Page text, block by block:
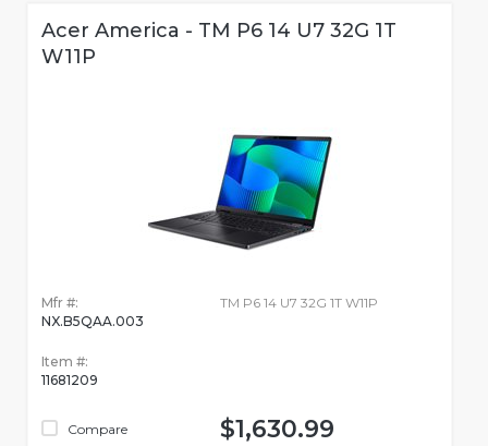
Acer America - TM P6 14 U7 32G 1T
W11P
Mfr #:
NX.B5QAA.003
Item #:
11681209
Compare
TM P6 14 U7 32G 1T W11P
$1,630.99